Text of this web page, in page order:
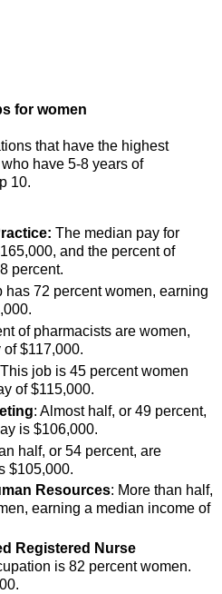
for women
that have the highest
have 5-8 years of
10.
The median pay for
and the percent of
percent.
has 72 percent women, earning
of pharmacists are women,
$117,000.
job is 45 percent women
of $115,000.
: Almost half, or 49 percent,
is $106,000.
half, or 54 percent, are
$105,000.
Resources: More than half,
earning a median income of
Registered Nurse
is 82 percent women.